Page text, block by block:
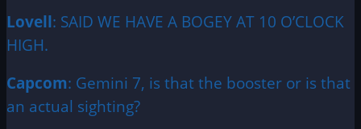
Lovell: SAID WE HAVE A BOGEY AT 10 O’CLOCK
HIGH.
Capcom: Gemini 7, is that the booster or is that
an actual sighting?